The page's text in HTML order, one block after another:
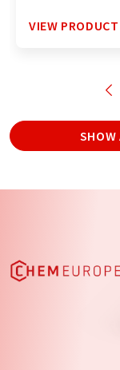
VIEW PRODUCT
SHOW